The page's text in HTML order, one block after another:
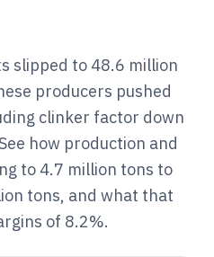
slipped to 48.6 million
producers pushed
clinker factor down
how production and
to 4.7 million tons to
tons, and what that
of 8.2%.